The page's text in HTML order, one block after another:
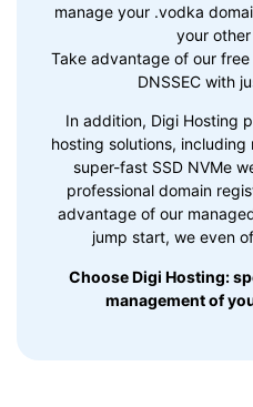
manage your .vodka
your
Take advantage of our
DNSSEC with
In addition, Digi Hosting
hosting solutions,
super-fast SSD NVMe
professional domain
advantage of our
jump start, we even
Choose Digi Hosting:
management of